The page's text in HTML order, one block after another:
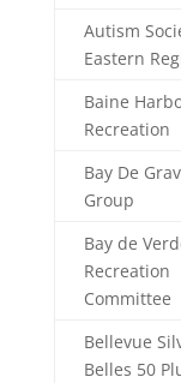
Autism
Eastern
Baine
Recreation
Bay De
Group
Bay de
Recreation
Committee
Bellevue
Belles 50